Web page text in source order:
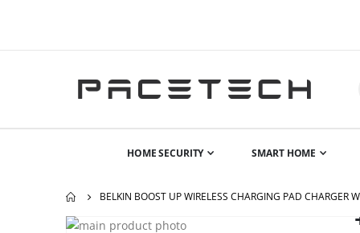
HOME SECURITY SMART HOME
BELKIN BOOST UP WIRELESS CHARGING PAD CHARGER
Skip